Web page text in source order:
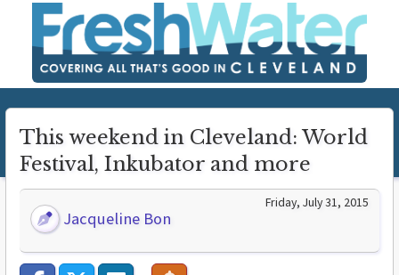
This weekend in Cleveland: World
Festival, Inkubator and more
Jacqueline Bon
Friday, July 31, 2015